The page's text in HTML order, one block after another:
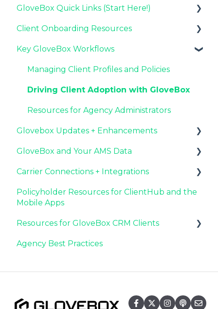
GloveBox Quick Links (Start Here!)
Key GloveBox Resources
GloveBox Training Events
FAQs
Client Onboarding Resources
Completing Your Account Set-Up
Email Campaigns to Promote GloveBox
Launching and the GloveBox Rollout
Agency Internal Process Updates
Key GloveBox Workflows
Managing Client Profiles and Policies
Driving Client Adoption with GloveBox
Resources for Agency Administrators
Glovebox Updates + Enhancements
Latest Release: PolicyAssist
Now Available: GloveBox's White Label App
GloveBox and Your AMS Data
Setting Up Your Client List By AMS
Additional AMS Data Resources
Carrier Connections + Integrations
Applied EPIC SDK Data and Documents
Integration
Book of Business Carrier Connection
Policyholder Resources for ClientHub and the
Mobile Apps
Resources for GloveBox CRM Clients
GloveBox CRM Account Setup
Building & Managing Campaigns in
Agency Best Practices